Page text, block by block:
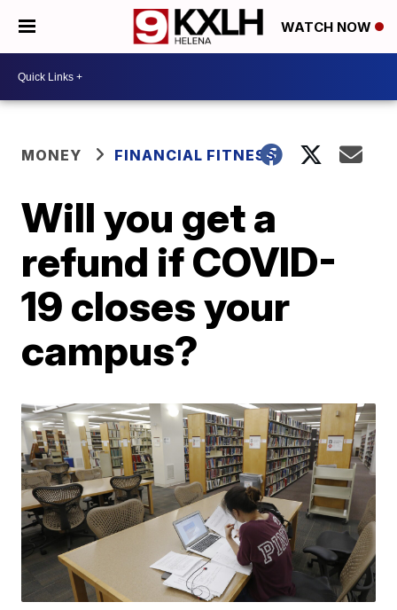
WATCH NOW
MONEY FINANCIAL FITNESS
Will you get a
refund if COVID-
19 closes your
campus?